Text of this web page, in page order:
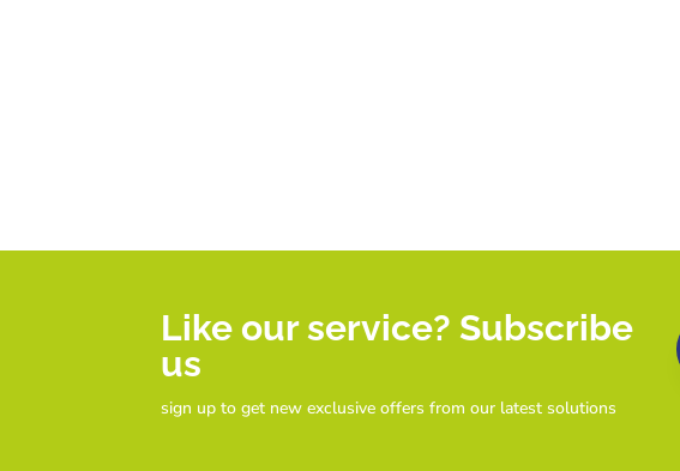
Like our service? Subscribe
us
sign up to get new exclusive offers from our latest solutions